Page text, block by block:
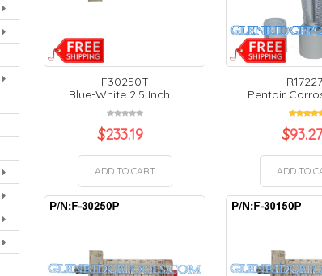
F30250T
Blue-White 2.5 Inch ...
$233.19
ADD TO CART
Pentair
$93.27
ADD TO